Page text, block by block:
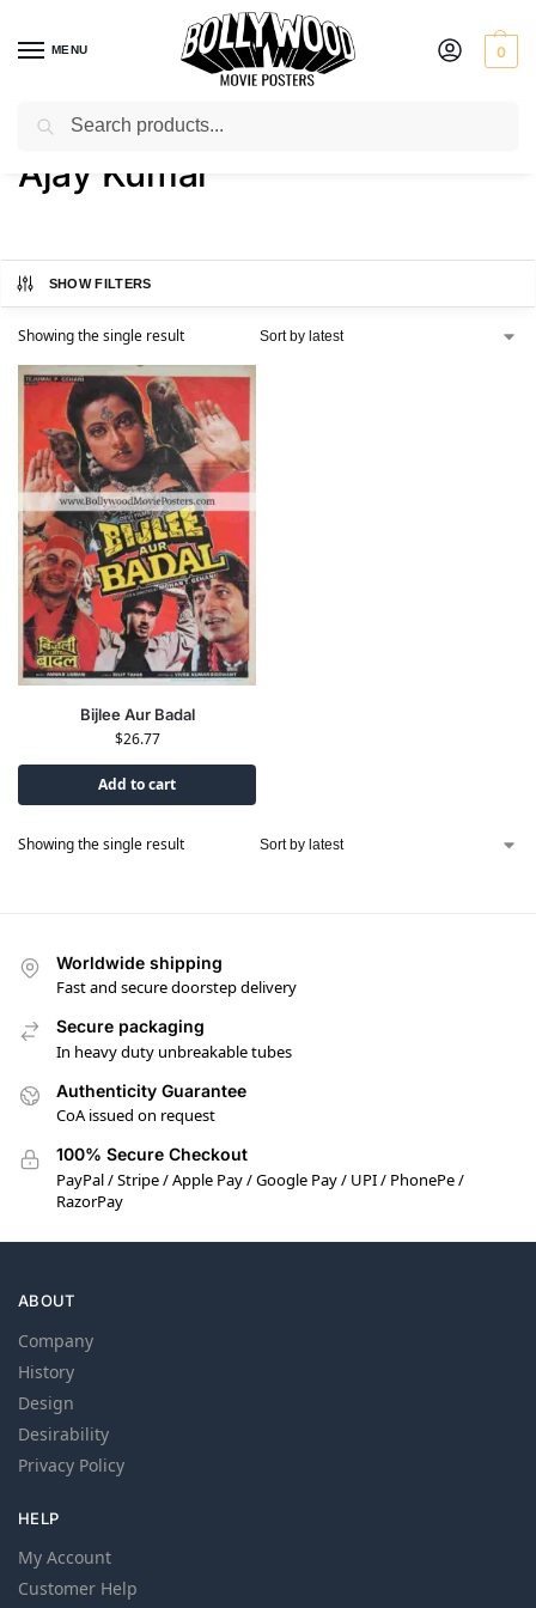
MENU 0
Home / Product Actor / Ajay Kumar
Ajay Kumar
SHOW FILTERS
Showing the single result
Bijlee Aur Badal
$26.77
Add to cart
Showing the single result
Worldwide shipping
Fast and secure doorstep delivery
Secure packaging
In heavy duty unbreakable tubes
Authenticity Guarantee
CoA issued on request
100% Secure Checkout
PayPal / Stripe / Apple Pay / Google Pay / UPI / PhonePe /
RazorPay
ABOUT
Company
History
Design
Desirability
Privacy Policy
HELP
My Account
Customer Help